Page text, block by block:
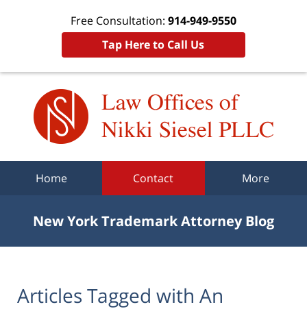
Free Consultation: 914-949-9550
Tap Here to Call Us
Home Contact More
New York Trademark Attorney Blog
Articles Tagged with An